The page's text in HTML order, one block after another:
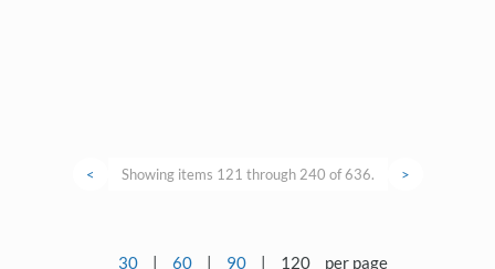
< Showing items 121 through 240 of 636. >
30 | 60 | 90 | 120 per page